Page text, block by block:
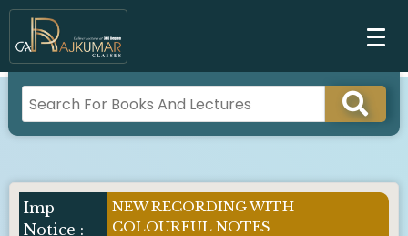
NEW RECORDING WITH
COLOURFUL NOTES